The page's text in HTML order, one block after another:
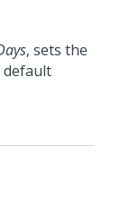
, sets the
default